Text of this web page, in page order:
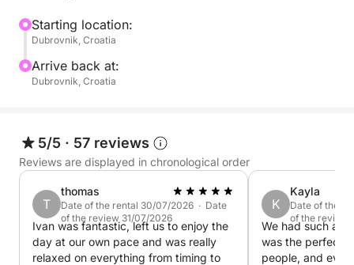
You may also visit Šunj Beach on Lopud Island,
known for its sandy shore and shallow waters, ideal
for relaxing or enjoying a swim.
enjoy each stop without rushing. On board, you will
have access to drinks and snorkeling equipment,
ensuring a comfortable and enjoyable experience.
This half-day option is perfect for those looking for
a light, fun, and scenic introduction to Dubrovnik’s
islands.
Starting location:
Dubrovnik, Croatia
Arrive back at:
Dubrovnik, Croatia
5/5 · 57 reviews
Reviews are displayed in chronological order
T
thomas
Date of the rental 30/07/2026 · Date
of the review 31/07/2026
Ivan was fantastic, left us to enjoy the
day at our own pace and was really
relaxed on everything from timing to
K
Kayla
Date of the
of the review
We had such a
was the perfect
people, and